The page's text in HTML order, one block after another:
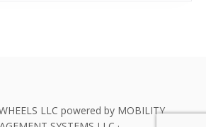
LLC powered by MOBILITY